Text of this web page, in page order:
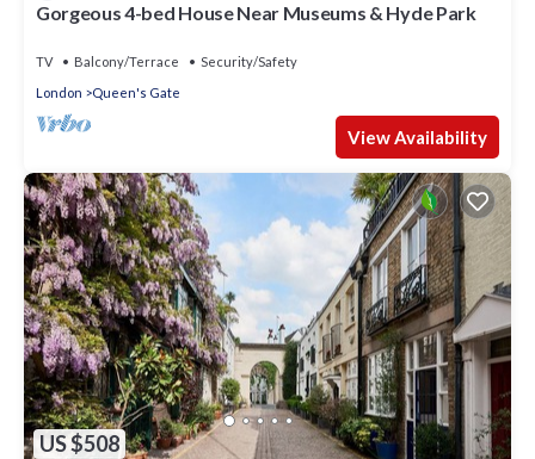
Gorgeous 4-bed House Near Museums & Hyde Park
TV Balcony/Terrace
Security/Safety
London
Queen's Gate
View Availability
US $508